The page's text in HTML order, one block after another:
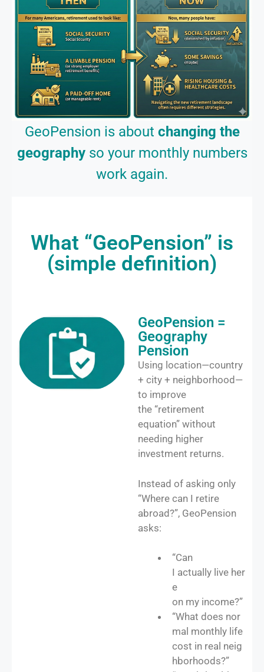
GeoPension is about changing the
geographyso your monthly numbers
work again.
What “GeoPension” is
(simple definition)
GeoPension =
Geography
Pension
Using location—country
+ city + neighborhood—
to improve
the “retirement
equation” without
needing higher
investment returns.
Instead of asking only
“Where can I retire
abroad?”, GeoPension
asks:
“Can
I actually live her
e
on my income?”
“What does nor
mal monthly life
cost in real neig
hborhoods?”